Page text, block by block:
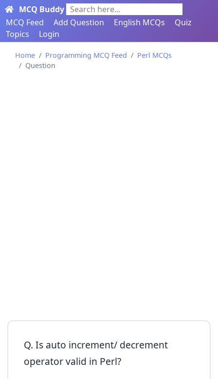
MCQ Buddy Search here...
MCQ Feed
Add Question English MCQs
Quiz
Topics
Login
Home Programming MCQ Feed
Perl MCQs
Question
Q. Is auto increment/ decrement
operator valid in Perl?